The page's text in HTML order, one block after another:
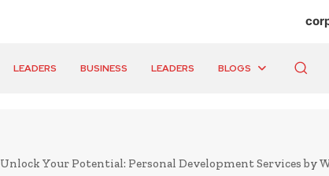
LEADERS BUSINESS LEADERS BLOGS
Unlock Your Potential: Personal Development Services by